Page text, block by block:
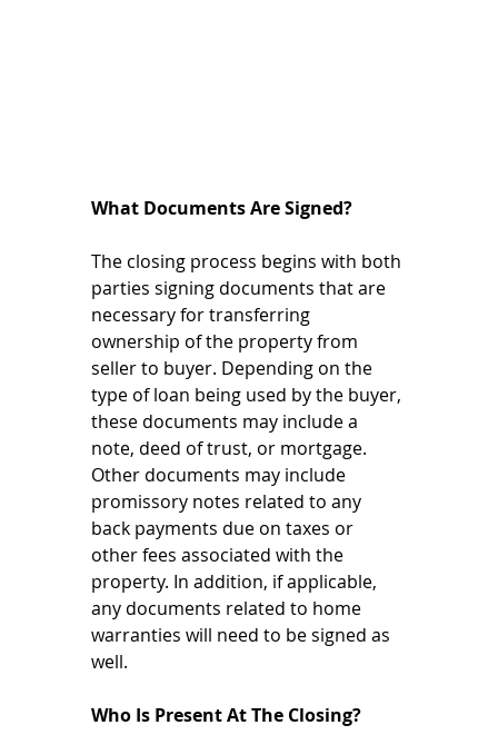
What Documents Are Signed?
The closing process begins with both
parties signing documents that are
necessary for transferring
ownership of the property from
seller to buyer. Depending on the
type of loan being used by the buyer,
these documents may include a
note, deed of trust, or mortgage.
Other documents may include
promissory notes related to any
back payments due on taxes or
other fees associated with the
property. In addition, if applicable,
any documents related to home
warranties will need to be signed as
well.
Who Is Present At The Closing?